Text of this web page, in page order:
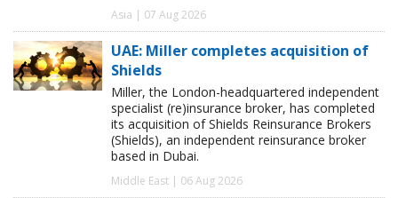
Asia | 07 Aug 2026
UAE: Miller completes acquisition of
Shields
Miller, the London-headquartered independent
specialist (re)insurance broker, has completed
its acquisition of Shields Reinsurance Brokers
(Shields), an independent reinsurance broker
based in Dubai.
Middle East | 06 Aug 2026